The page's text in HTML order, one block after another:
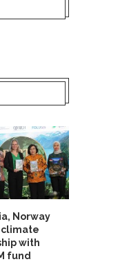
Norway
with
fund